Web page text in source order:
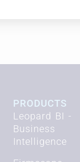
PRODUCTS
Leopard BI -
Business
Intelligence